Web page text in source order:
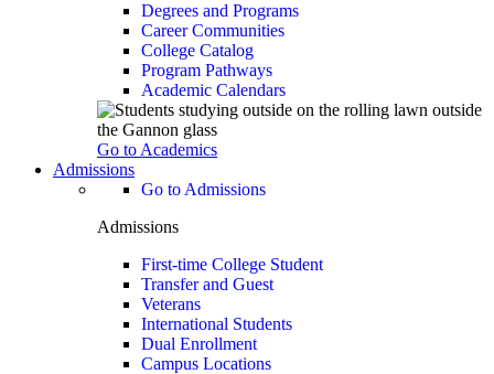
Degrees and Programs
Career Communities
College Catalog
Program Pathways
Academic Calendars
Go to Academics
Admissions
Go to Admissions
Admissions
First-time College Student
Transfer and Guest
Veterans
International Students
Dual Enrollment
Campus Locations